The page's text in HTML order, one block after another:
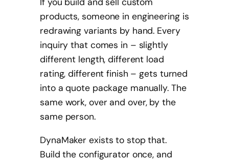
products, someone in engineering is
redrawing variants by hand. Every
inquiry that comes in – slightly
different length, different load
rating, different finish – gets turned
into a quote package manually. The
same work, over and over, by the
same person.
DynaMaker exists to stop that.
Build the configurator once, and